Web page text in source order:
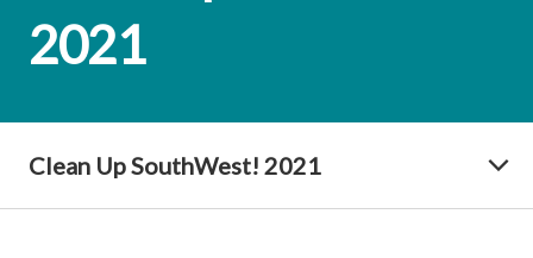
2021
Clean Up SouthWest! 2021